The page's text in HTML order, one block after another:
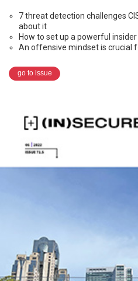
7 threat detection challenges
about it
How to set up a powerful
An offensive mindset is crucial
go to issue